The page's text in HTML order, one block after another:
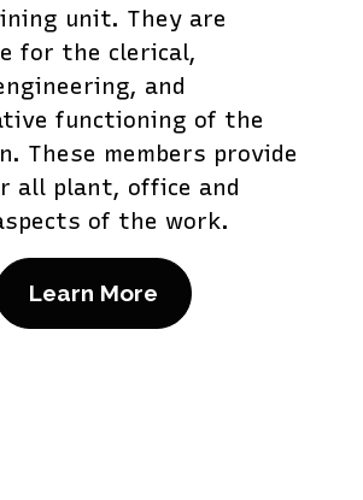
unit. They are
for the clerical,
and
functioning of the
These members provide
all plant, office and
of the work.
Learn More